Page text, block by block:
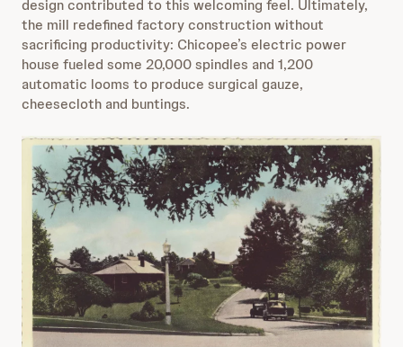
design contributed to this welcoming feel. Ultimately,
the mill redefined factory construction without
sacrificing productivity: Chicopee’s electric power
house fueled some 20,000 spindles and 1,200
automatic looms to produce surgical gauze,
cheesecloth and buntings.